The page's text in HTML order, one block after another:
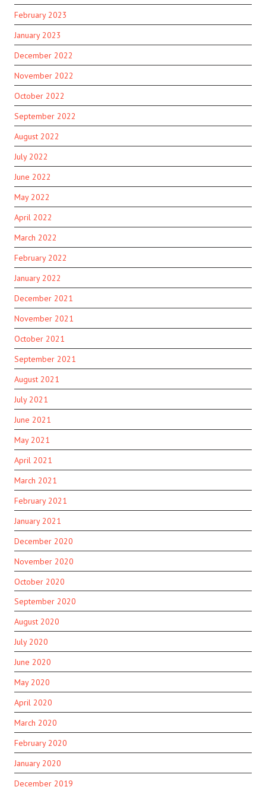
February 2023
January 2023
December 2022
November 2022
October 2022
September 2022
August 2022
July 2022
June 2022
May 2022
April 2022
March 2022
February 2022
January 2022
December 2021
November 2021
October 2021
September 2021
August 2021
July 2021
June 2021
May 2021
April 2021
March 2021
February 2021
January 2021
December 2020
November 2020
October 2020
September 2020
August 2020
July 2020
June 2020
May 2020
April 2020
March 2020
February 2020
January 2020
December 2019